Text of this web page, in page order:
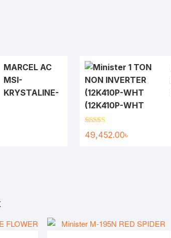
MARCEL AC
MSI-
KRYSTALINE-
(12K410P-WHT
Rated5.00
out of 5
49,452.00৳